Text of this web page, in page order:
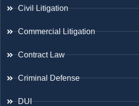
Civil Litigation
Commercial Litigation
Contract Law
Criminal Defense
DUI